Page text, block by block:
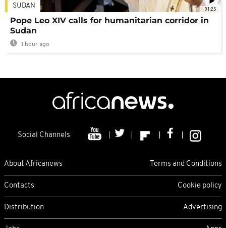
01:25
SUDAN
Pope Leo XIV calls for humanitarian corridor in
Sudan
1 hour ago
Social Channels
About Africanews Terms and Conditions
Contacts Cookie policy
Distribution Advertising